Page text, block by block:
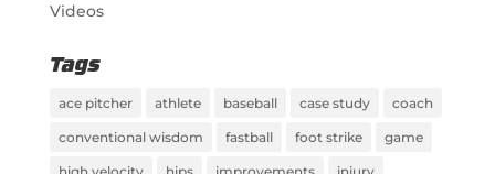
Videos
Tags
ace pitcher athlete baseball case study coach
conventional wisdom fastball foot strike game